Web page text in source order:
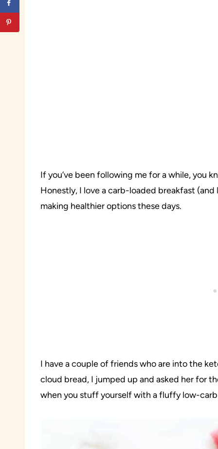
If you’ve been following me for a while, you
Honestly, I love a carb-loaded breakfast
making healthier options these days.
I have a couple of friends who are into the
cloud bread, I jumped up and asked her for
when you stuff yourself with a fluffy low-carb